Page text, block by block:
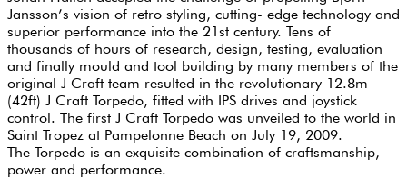
Jansson’s vision of retro styling, cutting- edge technology and
superior performance into the 21st century. Tens of
thousands of hours of research, design, testing, evaluation
and finally mould and tool building by many members of the
original J Craft team resulted in the revolutionary 12.8m
(42ft) J Craft Torpedo, fitted with IPS drives and joystick
control. The first J Craft Torpedo was unveiled to the world in
Saint Tropez at Pampelonne Beach on July 19, 2009.
The Torpedo is an exquisite combination of craftsmanship,
power and performance.